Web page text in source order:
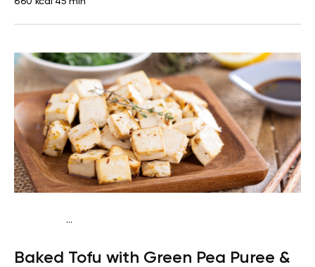
...
Baked Tofu with Green Pea Puree &